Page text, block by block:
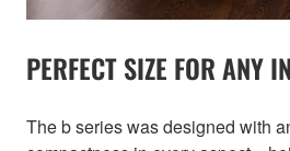
PERFECT SIZE FOR ANY
The b series was designed with